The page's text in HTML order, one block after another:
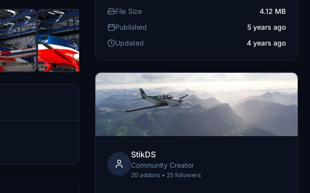
File Size
4.12 MB
Published
5 years ago
Updated
4 years ago
StikDS
Community Creator
20 addons • 25 followers